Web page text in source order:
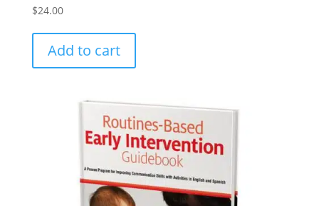
Rated
5.00
$24.00
Add to cart